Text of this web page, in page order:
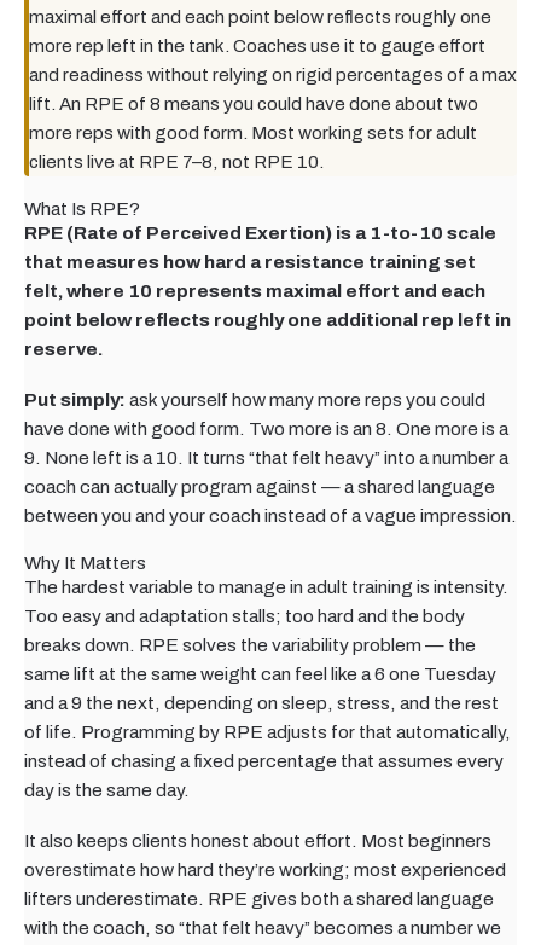
maximal effort and each point below reflects roughly one
more rep left in the tank. Coaches use it to gauge effort
and readiness without relying on rigid percentages of a max
lift. An RPE of 8 means you could have done about two
more reps with good form. Most working sets for adult
clients live at RPE 7–8, not RPE 10.
What Is RPE?
RPE (Rate of Perceived Exertion) is a 1-to-10 scale
that measures how hard a resistance training set
felt, where 10 represents maximal effort and each
point below reflects roughly one additional rep left in
reserve.
Put simply: ask yourself how many more reps you could
have done with good form. Two more is an 8. One more is a
9. None left is a 10. It turns “that felt heavy” into a number a
coach can actually program against — a shared language
between you and your coach instead of a vague impression.
Why It Matters
The hardest variable to manage in adult training is intensity.
Too easy and adaptation stalls; too hard and the body
breaks down. RPE solves the variability problem — the
same lift at the same weight can feel like a 6 one Tuesday
and a 9 the next, depending on sleep, stress, and the rest
of life. Programming by RPE adjusts for that automatically,
instead of chasing a fixed percentage that assumes every
day is the same day.
It also keeps clients honest about effort. Most beginners
overestimate how hard they’re working; most experienced
lifters underestimate. RPE gives both a shared language
with the coach, so “that felt heavy” becomes a number we